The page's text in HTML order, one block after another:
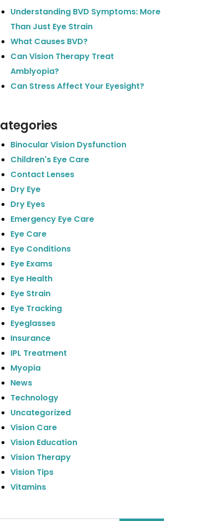
Understanding BVD Symptoms: More
Than Just Eye Strain
What Causes BVD?
Can Vision Therapy Treat
Amblyopia?
Can Stress Affect Your Eyesight?
Binocular Vision Dysfunction
Children's Eye Care
Contact Lenses
Dry Eye
Dry Eyes
Emergency Eye Care
Eye Care
Eye Conditions
Eye Exams
Eye Health
Eye Strain
Eye Tracking
Eyeglasses
Insurance
IPL Treatment
Myopia
News
Technology
Uncategorized
Vision Care
Vision Education
Vision Therapy
Vision Tips
Vitamins